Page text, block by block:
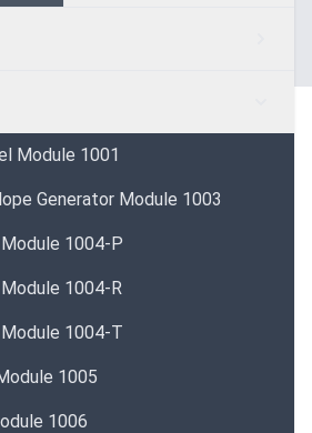
Module 1001
Generator Module 1003
1004-P
1004-R
1004-T
1005
1006